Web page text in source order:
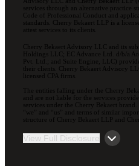
services through an alternative practice
Code of Professional Conduct and
standards. Cherry Bekaert LLP is a
attest services to its clients.
Cherry Bekaert Advisory LLC and its
Holdings LLC; EC Advance Ltd. d/b/a
Pvt. Ltd.; and Suite Engine, LLC)
their clients. Cherry Bekaert Advisory
licensed CPA firms.
The entities falling under the Cherry
and are not liable for the services
services under the Cherry Bekaert
“we” and “us” and terms of similar
structure of Cherry Bekaert LLP and
View Full Disclosure